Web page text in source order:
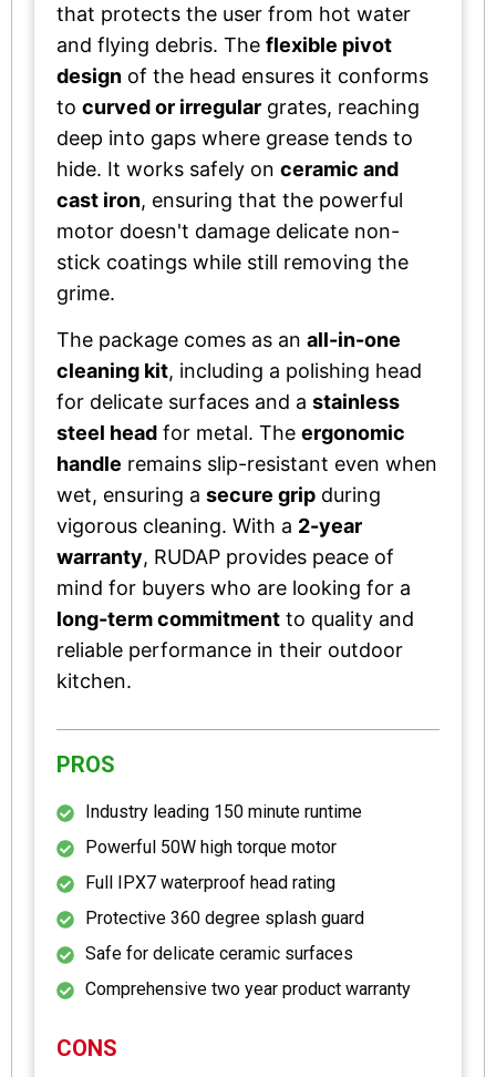
that protects the user from hot water
and flying debris. The flexible pivot
design of the head ensures it conforms
to curved or irregular grates, reaching
deep into gaps where grease tends to
hide. It works safely on ceramic and
cast iron, ensuring that the powerful
motor doesn't damage delicate non-
stick coatings while still removing the
grime.
The package comes as an all-in-one
cleaning kit, including a polishing head
for delicate surfaces and a stainless
steel head for metal. The ergonomic
handle remains slip-resistant even when
wet, ensuring a secure grip during
vigorous cleaning. With a 2-year
warranty, RUDAP provides peace of
mind for buyers who are looking for a
long-term commitment to quality and
reliable performance in their outdoor
kitchen.
PROS
Industry leading 150 minute runtime
Powerful 50W high torque motor
Full IPX7 waterproof head rating
Protective 360 degree splash guard
Safe for delicate ceramic surfaces
Comprehensive two year product warranty
CONS